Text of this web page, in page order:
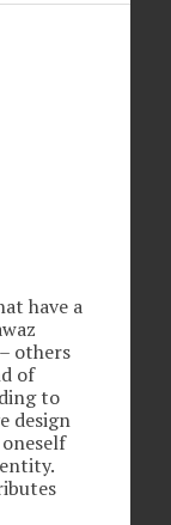
have a
others
of
to
design